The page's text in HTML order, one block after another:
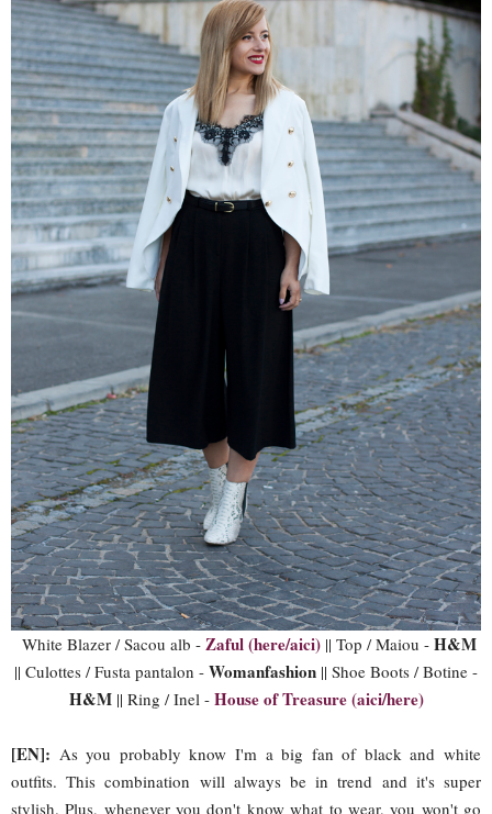
White Blazer / Sacou alb - Zaful (here/aici)|| Top / Maiou - H&M
|| Culottes / Fusta pantalon - Womanfashion || Shoe Boots / Botine -
H&M || Ring / Inel - House of Treasure (aici/here)
[EN]: As you probably know I'm a big fan of black and white
outfits. This combination will always be in trend and it's super
stylish. Plus, whenever you don't know what to wear, you won't go